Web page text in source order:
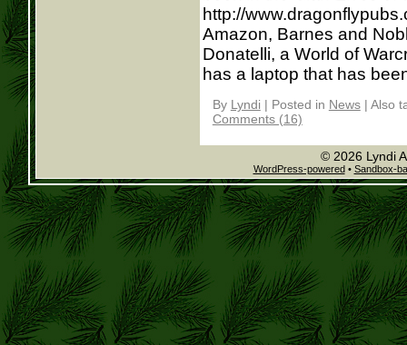
http://
Amazon, Barnes and
Donatelli, a World of
has a laptop that has
By Lyndi | Posted in News | Also
Comments (16)
© 2026 Lyndi
WordPress-powered • Sandbox-